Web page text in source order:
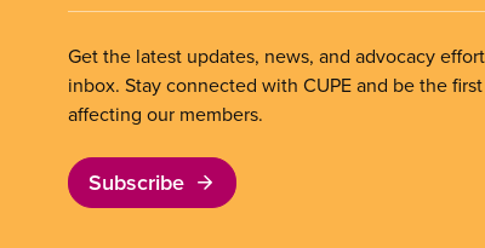
Get the latest updates, news, and advocacy
inbox. Stay connected with CUPE and be the
affecting our members.
Subscribe